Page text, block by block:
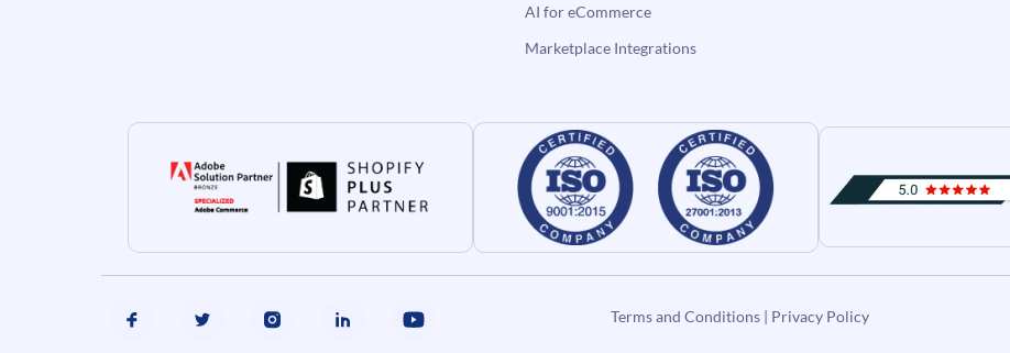
AI for eCommerce
Marketplace Integrations
Terms and Conditions| Privacy Policy